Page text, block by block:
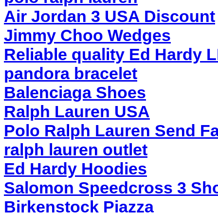
Air Jordan 3 USA Discount
Jimmy Choo Wedges
Reliable quality Ed Hardy
pandora bracelet
Balenciaga Shoes
Ralph Lauren USA
Polo Ralph Lauren Send
ralph lauren outlet
Ed Hardy Hoodies
Salomon Speedcross 3
Birkenstock Piazza